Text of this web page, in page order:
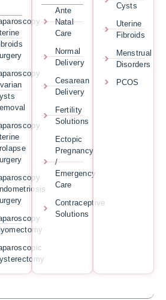
Ante
Natal
Care
Normal
Delivery
Cesarean
Delivery
Fertility
Solutions
Ectopic
Pregnancy
/
Emergency
Care
Contraceptive
Solutions
Cysts
Uterine
Fibroids
Menstrual
Disorders
PCOS